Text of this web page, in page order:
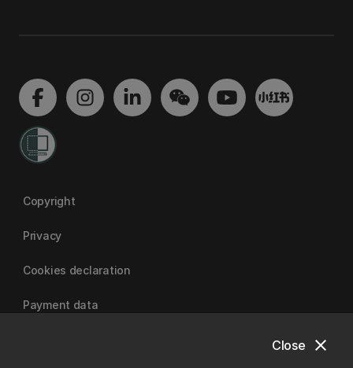
close
Close
Copyright
Privacy
Cookies declaration
Payment data